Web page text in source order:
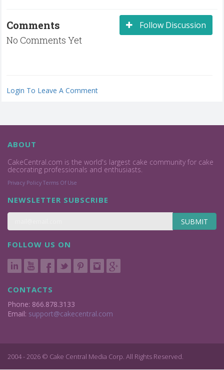
Follow Discussion
Comments
No Comments Yet
Login To Leave A Comment
ABOUT
CakeCentral.com is the world's largest cake community for cake
decorating professionals and enthusiasts.
Privacy Policy Terms Of Use
NEWSLETTER SUBSCRIBE
SUBMIT
FOLLOW US ON
CONTACTS
Phone: 866.878.3133
Email: support@cakecentral.com
2004 - 2026 © Cake Central Media Corp. All Rights Reserved.